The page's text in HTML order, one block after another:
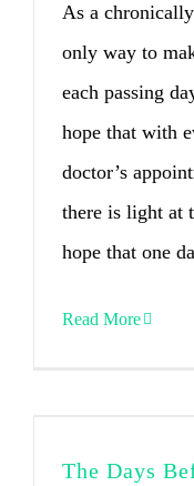
As a
only way to
each passing
hope that with
doctor’s
there is light at
hope that one
Read More
The Days